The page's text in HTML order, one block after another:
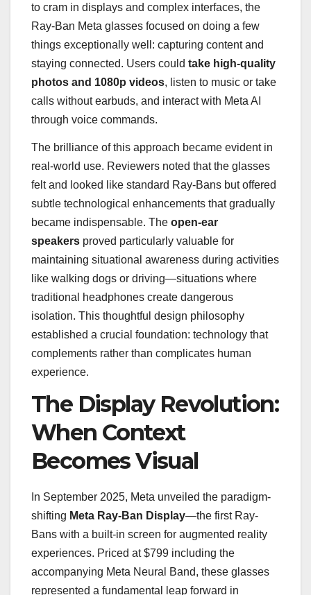
to cram in displays and complex interfaces, the
Ray-Ban Meta glasses focused on doing a few
things exceptionally well: capturing content and
staying connected. Users could take high-quality
photos and 1080p videos, listen to music or take
calls without earbuds, and interact with Meta AI
through voice commands.
The brilliance of this approach became evident in
real-world use. Reviewers noted that the glasses
felt and looked like standard Ray-Bans but offered
subtle technological enhancements that gradually
became indispensable. The open-ear
speakers proved particularly valuable for
maintaining situational awareness during activities
like walking dogs or driving—situations where
traditional headphones create dangerous
isolation. This thoughtful design philosophy
established a crucial foundation: technology that
complements rather than complicates human
experience.
The Display Revolution:
When Context
Becomes Visual
In September 2025, Meta unveiled the paradigm-
shifting Meta Ray-Ban Display—the first Ray-
Bans with a built-in screen for augmented reality
experiences. Priced at $799 including the
accompanying Meta Neural Band, these glasses
represented a fundamental leap forward in